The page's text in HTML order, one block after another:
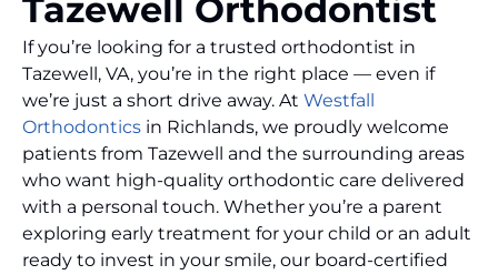
Tazewell Orthodontist
If you’re looking for a trusted orthodontist in
Tazewell, VA, you’re in the right place — even if
we’re just a short drive away. At Westfall
Orthodontics in Richlands, we proudly welcome
patients from Tazewell and the surrounding areas
who want high-quality orthodontic care delivered
with a personal touch. Whether you’re a parent
exploring early treatment for your child or an adult
ready to invest in your smile, our board-certified